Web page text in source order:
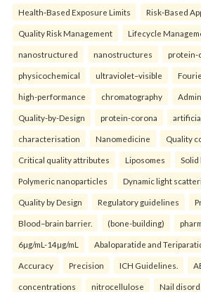
Health‑Based Exposure Limits Risk‑Based
Quality Risk Management Lifecycle
nanostructured nanostructures protein-
physicochemical ultraviolet–visible
high-performance chromatography
Quality-by-Design protein-corona
characterisation Nanomedicine Quality
Critical quality attributes Liposomes Solid
Polymeric nanoparticles Dynamic light
Quality by Design Regulatory guidelines
Blood–brain barrier. (bone-building)
6µg/mL-14µg/mL Abaloparatide and
Accuracy Precision ICH Guidelines.
concentrations nitrocellulose Nail